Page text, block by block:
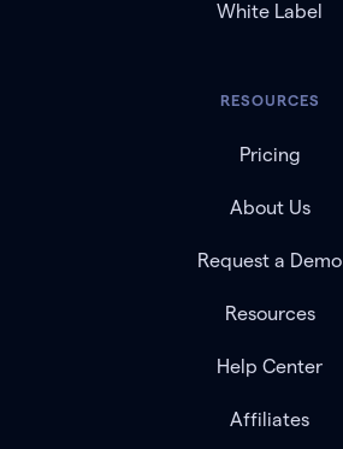
White Label
RESOURCES
Pricing
About Us
Request a Demo
Resources
Help Center
Affiliates